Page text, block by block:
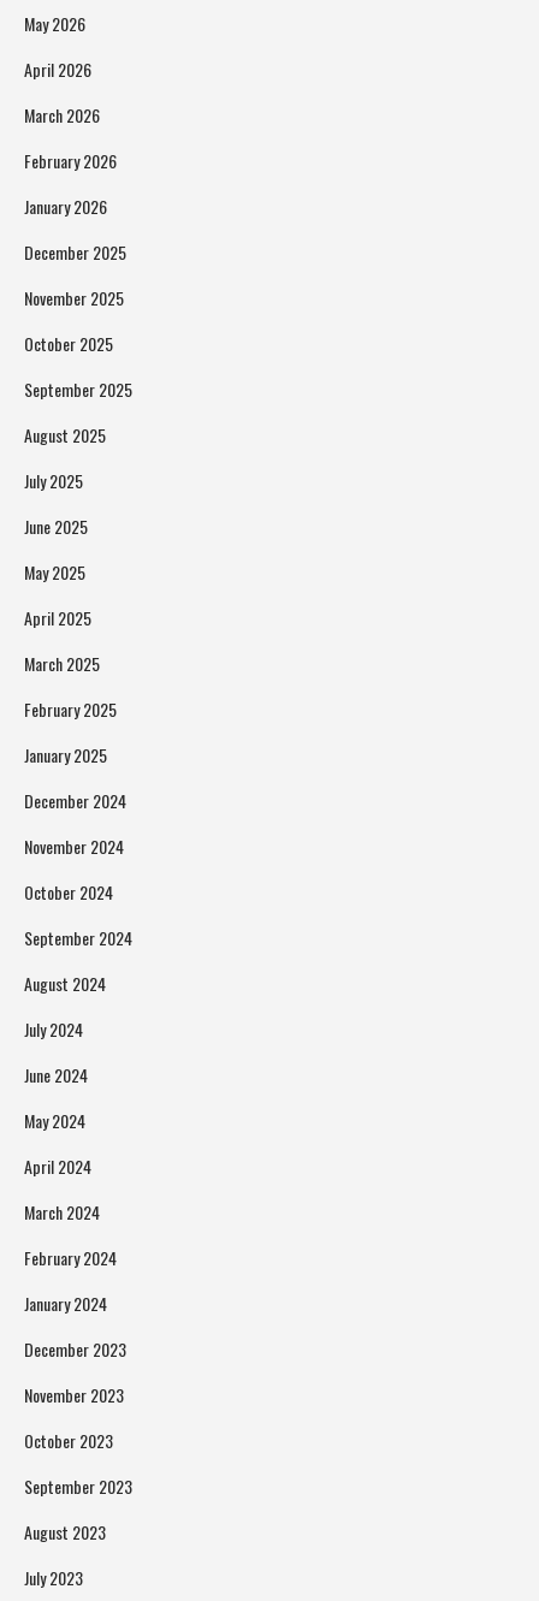
May 2026
April 2026
March 2026
February 2026
January 2026
December 2025
November 2025
October 2025
September 2025
August 2025
July 2025
June 2025
May 2025
April 2025
March 2025
February 2025
January 2025
December 2024
November 2024
October 2024
September 2024
August 2024
July 2024
June 2024
May 2024
April 2024
March 2024
February 2024
January 2024
December 2023
November 2023
October 2023
September 2023
August 2023
July 2023